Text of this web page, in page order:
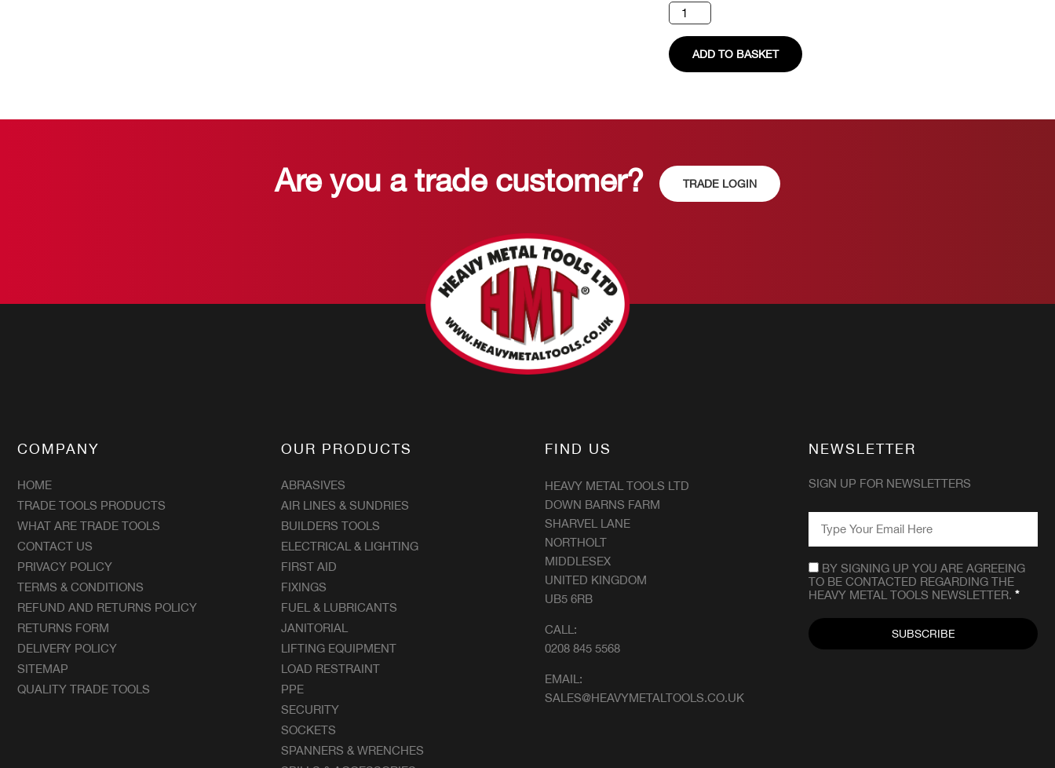
Hss
Drill
Bit
Set
quantityADD TO BASKET
Are you a trade customer? TRADE LOGIN
COMPANY
HOME
TRADE TOOLS PRODUCTS
WHAT ARE TRADE TOOLS
CONTACT US
PRIVACY POLICY
TERMS & CONDITIONS
REFUND AND RETURNS POLICY
RETURNS FORM
DELIVERY POLICY
SITEMAP
QUALITY TRADE TOOLS
OUR PRODUCTS
ABRASIVES
AIR LINES & SUNDRIES
BUILDERS TOOLS
ELECTRICAL & LIGHTING
FIRST AID
FIXINGS
FUEL & LUBRICANTS
JANITORIAL
LIFTING EQUIPMENT
LOAD RESTRAINT
PPE
SECURITY
SOCKETS
SPANNERS & WRENCHES
FIND US
HEAVY METAL TOOLS LTD
DOWN BARNS FARM
SHARVEL LANE
NORTHOLT
MIDDLESEX
UNITED KINGDOM
UB5 6RB
CALL:
0208 845 5568
EMAIL:
SALES@HEAVYMETALTOOLS.CO.UK
NEWSLETTER
SIGN UP FOR NEWSLETTERS
EMAIL *
CONSENT
BY SIGNING UP YOU ARE AGREEING
TO BE CONTACTED REGARDING THE
HEAVY METAL TOOLS NEWSLETTER. *